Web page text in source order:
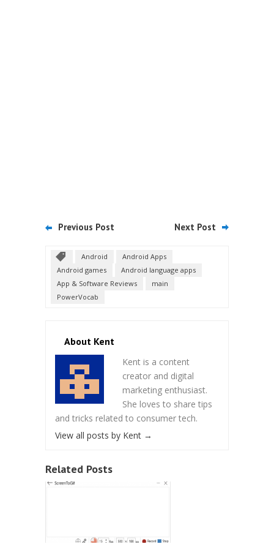
Previous Post Next Post
Android
Android Apps
Android games
Android language apps
App & Software Reviews
main
PowerVocab
About Kent
Kent is a content
creator and digital
marketing enthusiast.
She loves to share tips
and tricks related to consumer tech.
View all posts by Kent →
Related Posts